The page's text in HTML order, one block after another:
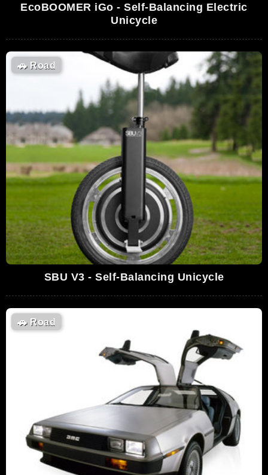
EcoBOOMER iGo - Self-Balancing Electric
Unicycle
🚗Road
SBU V3 - Self-Balancing Unicycle
🚗Road